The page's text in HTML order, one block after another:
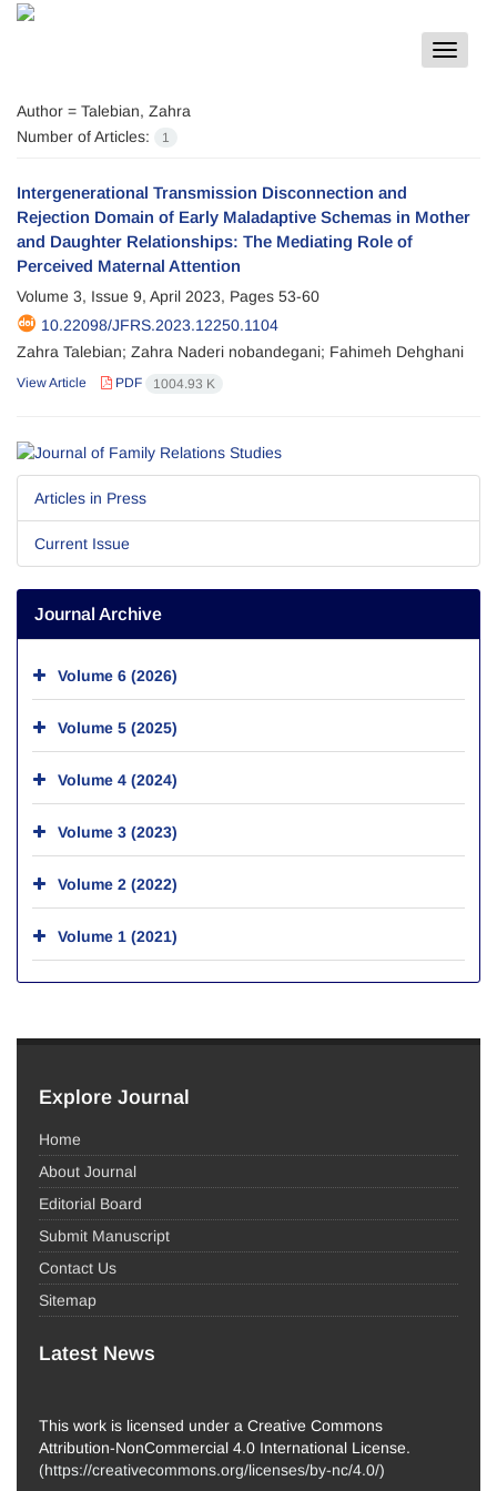
Toggle
Author = Talebian, Zahra
Number of Articles:
1
Intergenerational Transmission Disconnection and
Rejection Domain of Early Maladaptive Schemas in Mother
and Daughter Relationships: The Mediating Role of
Perceived Maternal Attention
Volume 3, Issue 9, April 2023, Pages 53-60
10.22098/JFRS.2023.12250.1104
Zahra Talebian; Zahra Naderi nobandegani; Fahimeh Dehghani
View Article PDF 1004.93 K
Articles in Press
Current Issue
Journal Archive
Volume 6 (2026)
Volume 5 (2025)
Volume 4 (2024)
Volume 3 (2023)
Volume 2 (2022)
Volume 1 (2021)
Explore Journal
Home
About Journal
Editorial Board
Submit Manuscript
Contact Us
Sitemap
Latest News
This work is licensed under a Creative Commons
Attribution-NonCommercial 4.0 International License.
(https://creativecommons.org/licenses/by-nc/4.0/)